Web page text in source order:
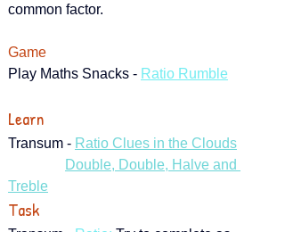
common factor.
Game
Play Maths Snacks - Ratio Rumble
Learn
Transum - Ratio Clues in the Clouds
Double, Double, Halve and
Treble
Task